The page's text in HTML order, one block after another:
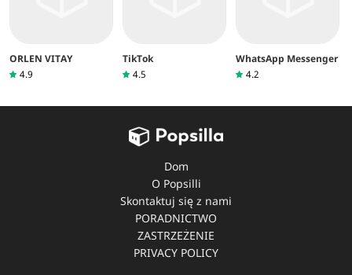
ORLEN VITA‪Y
4.9
TikTok
4.5
WhatsApp Messenger
4.2
Dom
O Popsilli
Skontaktuj się z nami
PORADNICTWO
ZASTRZEŻENIE
PRIVACY POLICY